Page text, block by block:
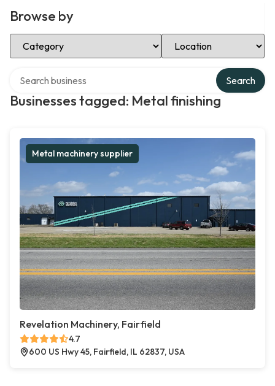
Browse by
Select Category Select Location
Businesses tagged: Metal finishing
Search
Metal machinery supplier
Revelation Machinery, Fairfield
4.7
600 US Hwy 45, Fairfield, IL 62837, USA